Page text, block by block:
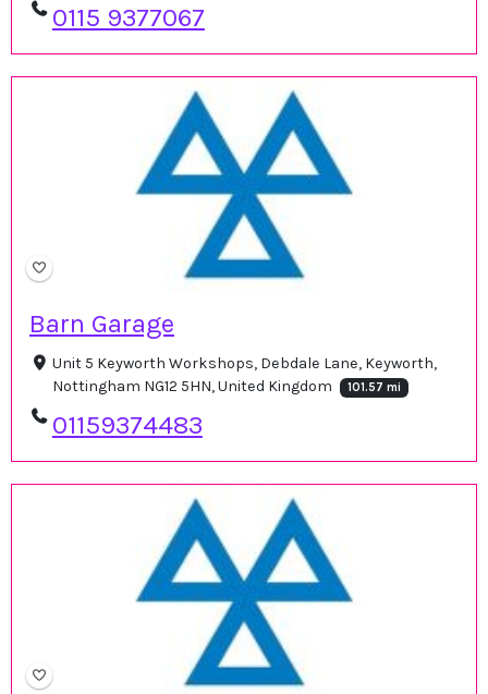
0115 9377067
Barn Garage
Unit 5 Keyworth Workshops, Debdale Lane, Keyworth,
Nottingham NG12 5HN, United Kingdom
101.57 mi
01159374483